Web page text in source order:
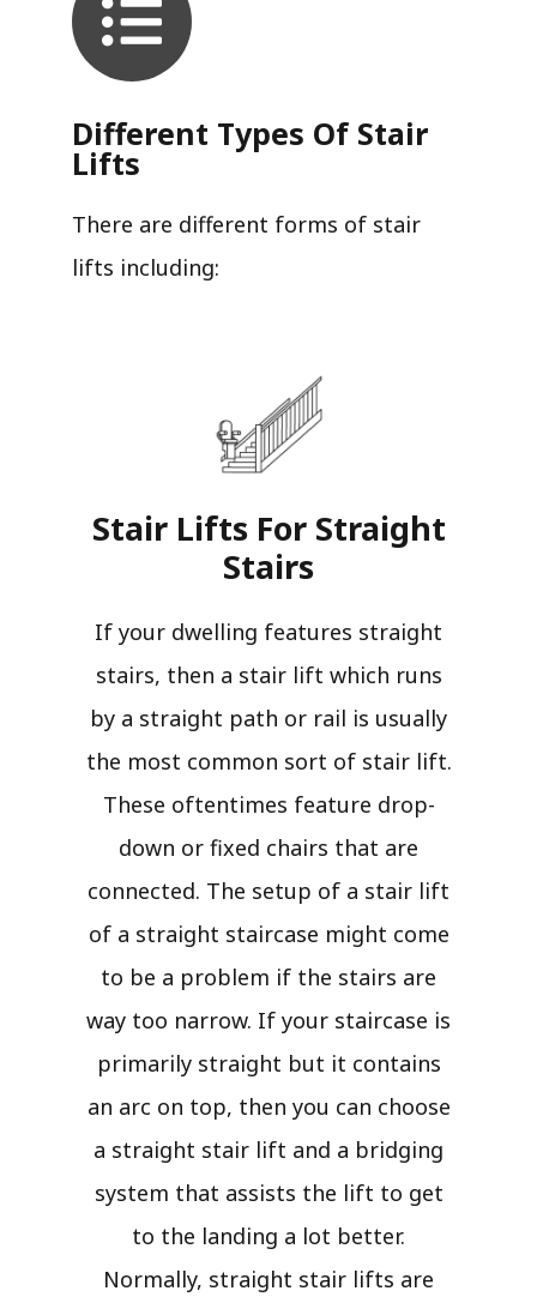
Different Types Of Stair
Lifts
There are different forms of stair
lifts including:
Stair Lifts For Straight
Stairs​
If your dwelling features straight
stairs, then a stair lift which runs
by a straight path or rail is usually
the most common sort of stair lift.
These oftentimes feature drop-
down or fixed chairs that are
connected. The setup of a stair lift
of a straight staircase might come
to be a problem if the stairs are
way too narrow. If your staircase is
primarily straight but it contains
an arc on top, then you can choose
a straight stair lift and a bridging
system that assists the lift to get
to the landing a lot better.
Normally, straight stair lifts are